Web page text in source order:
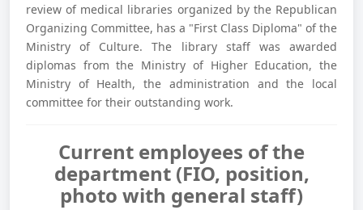
review of medical libraries organized by the Republican
Organizing Committee, has a "First Class Diploma" of the
Ministry of Culture. The library staff was awarded
diplomas from the Ministry of Higher Education, the
Ministry of Health, the administration and the local
committee for their outstanding work.
Current employees of the
department (FIO, position,
photo with general staff)